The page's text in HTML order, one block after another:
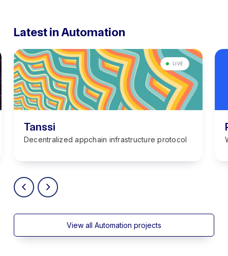
Latest in Automation
LIVE
Tanssi
Decentralized appchain infrastructure protocol
View all Automation projects